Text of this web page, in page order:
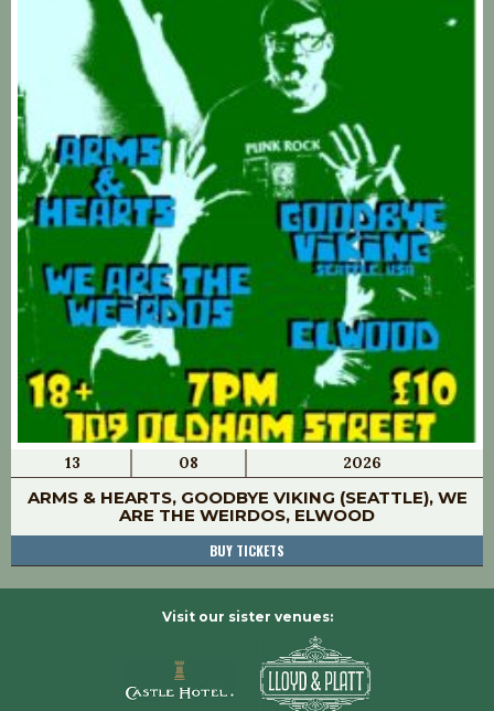
13 08 2026
ARMS & HEARTS, GOODBYE VIKING (SEATTLE), WE
ARE THE WEIRDOS, ELWOOD
BUY TICKETS
Visit our sister venues: